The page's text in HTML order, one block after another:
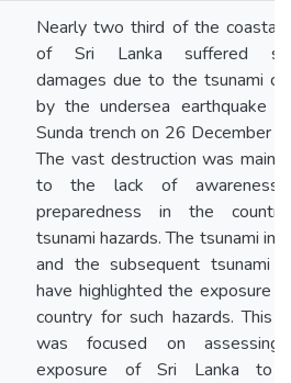
Nearly two third of the coastal
of Sri Lanka suffered
damages due to the tsunami
by the undersea earthquake
Sunda trench on 26 December
The vast destruction was
to the lack of awareness
preparedness in the
tsunami hazards. The tsunami in
and the subsequent tsunami
have highlighted the exposure
country for such hazards. This
was focused on
exposure of Sri Lanka to